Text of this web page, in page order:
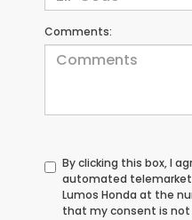
Comments:
By clicking this box, I
automated
Lumos Honda at the
that my consent is not